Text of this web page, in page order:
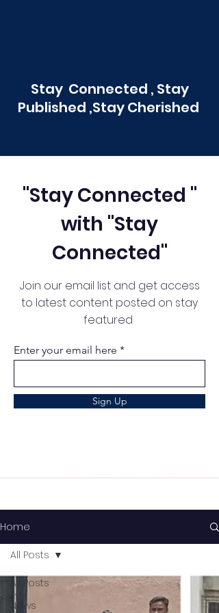
Stay Connected , Stay
Published ,Stay Cherished
"Stay Connected "
with "Stay
Connected"
Join our email list and get access
to latest content posted on stay
featured
Enter your email here
Sign Up
Home
All Posts
News
All Posts